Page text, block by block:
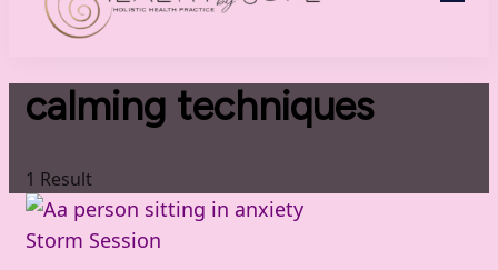
calming techniques
1 Result
Storm Session